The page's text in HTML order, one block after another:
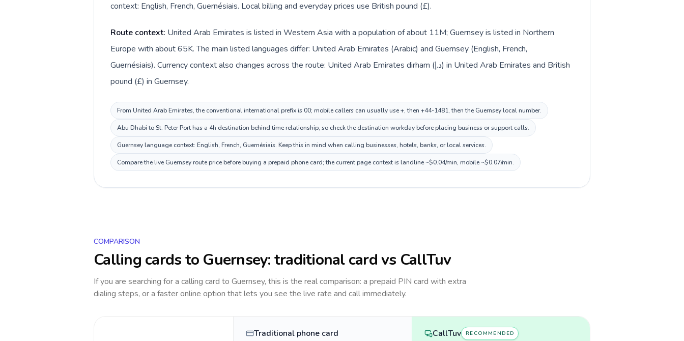
context: English, French, Guernésiais. Local billing and everyday prices use British pound (£).
Route context: United Arab Emirates is listed in Western Asia with a population of about 11M; Guernsey is listed in Northern
Europe with about 65K. The main listed languages differ: United Arab Emirates (Arabic) and Guernsey (English, French,
Guernésiais). Currency context also changes across the route: United Arab Emirates dirham (د.إ) in United Arab Emirates and British
pound (£) in Guernsey.
From United Arab Emirates, the conventional international prefix is 00; mobile callers can usually use +, then +44-1481, then the Guernsey local number.
Abu Dhabi to St. Peter Port has a 4h destination behind time relationship, so check the destination workday before placing business or support calls.
Guernsey language context: English, French, Guernésiais. Keep this in mind when calling businesses, hotels, banks, or local services.
Compare the live Guernsey route price before buying a prepaid phone card; the current page context is landline ~$0.04/min, mobile ~$0.07/min.
COMPARISON
Calling cards to Guernsey: traditional card vs CallTuv
If you are searching for a calling card to Guernsey, this is the real comparison: a prepaid PIN card with extra
dialing steps, or a faster online option that lets you see the live rate and call immediately.
Traditional phone card CallTuv RECOMMENDED